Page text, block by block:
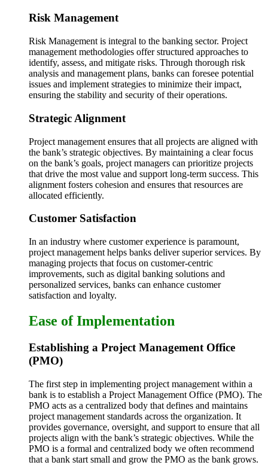
Risk Management
Risk Management is integral to the banking sector. Project
management methodologies offer structured approaches to
identify, assess, and mitigate risks. Through thorough risk
analysis and management plans, banks can foresee potential
issues and implement strategies to minimize their impact,
ensuring the stability and security of their operations.
Strategic Alignment
Project management ensures that all projects are aligned with
the bank’s strategic objectives. By maintaining a clear focus
on the bank’s goals, project managers can prioritize projects
that drive the most value and support long-term success. This
alignment fosters cohesion and ensures that resources are
allocated efficiently.
Customer Satisfaction
In an industry where customer experience is paramount,
project management helps banks deliver superior services. By
managing projects that focus on customer-centric
improvements, such as digital banking solutions and
personalized services, banks can enhance customer
satisfaction and loyalty.
Ease of Implementation
Establishing a Project Management Office
(PMO)
The first step in implementing project management within a
bank is to establish a Project Management Office (PMO). The
PMO acts as a centralized body that defines and maintains
project management standards across the organization. It
provides governance, oversight, and support to ensure that all
projects align with the bank’s strategic objectives. While the
PMO is a formal and centralized body we often recommend
that a bank start small and grow the PMO as the bank grows.